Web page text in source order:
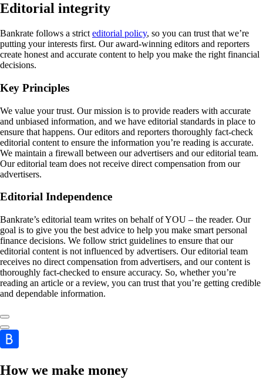
Editorial integrity
Bankrate follows a strict editorial policy, so you can trust that we’re
putting your interests first. Our award-winning editors and reporters
create honest and accurate content to help you make the right financial
decisions.
Key Principles
We value your trust. Our mission is to provide readers with accurate
and unbiased information, and we have editorial standards in place to
ensure that happens. Our editors and reporters thoroughly fact-check
editorial content to ensure the information you’re reading is accurate.
We maintain a firewall between our advertisers and our editorial team.
Our editorial team does not receive direct compensation from our
advertisers.
Editorial Independence
Bankrate’s editorial team writes on behalf of YOU – the reader. Our
goal is to give you the best advice to help you make smart personal
finance decisions. We follow strict guidelines to ensure that our
editorial content is not influenced by advertisers. Our editorial team
receives no direct compensation from advertisers, and our content is
thoroughly fact-checked to ensure accuracy. So, whether you’re
reading an article or a review, you can trust that you’re getting credible
and dependable information.
How we make money